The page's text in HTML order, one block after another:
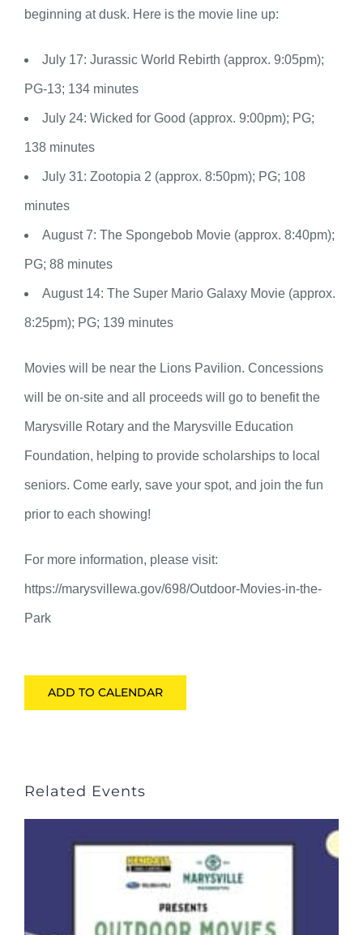
beginning at dusk. Here is the movie line up:
July 17: Jurassic World Rebirth (approx. 9:05pm);
PG-13; 134 minutes
July 24: Wicked for Good (approx. 9:00pm); PG;
138 minutes
July 31: Zootopia 2 (approx. 8:50pm); PG; 108
minutes
August 7: The Spongebob Movie (approx. 8:40pm);
PG; 88 minutes
August 14: The Super Mario Galaxy Movie (approx.
8:25pm); PG; 139 minutes
Movies will be near the Lions Pavilion. Concessions
will be on-site and all proceeds will go to benefit the
Marysville Rotary and the Marysville Education
Foundation, helping to provide scholarships to local
seniors. Come early, save your spot, and join the fun
prior to each showing!
For more information, please visit:
https://marysvillewa.gov/698/Outdoor-Movies-in-the-
Park
ADD TO CALENDAR
Related Events